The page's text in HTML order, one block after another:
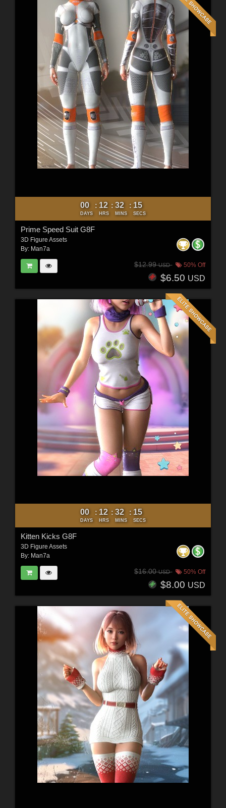
00
DAYS
: 12
HRS
: 32
MINS
: 12
SECS
Prime Speed Suit G8F
3D Figure Assets
By: Man7a
$12.99USD 50% Off
$6.50 USD
00
DAYS
: 12
HRS
: 32
MINS
: 12
SECS
Kitten Kicks G8F
3D Figure Assets
By: Man7a
$16.00USD 50% Off
$8.00 USD